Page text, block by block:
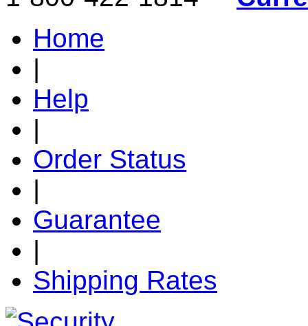
Home
|
Help
|
Order Status
|
Guarantee
|
Shipping Rates